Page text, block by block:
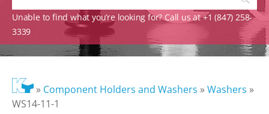
Unable to find what you’re looking for? Call us at +1 (847) 258-
3339
» Component Holders and Washers »Washers »
WS14-11-1